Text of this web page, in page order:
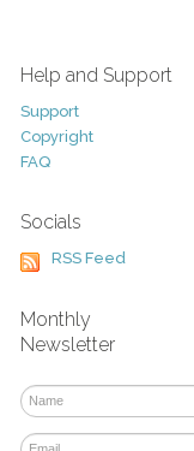
Help and Support
Support
Copyright
FAQ
Socials
RSS Feed
Monthly
Newsletter